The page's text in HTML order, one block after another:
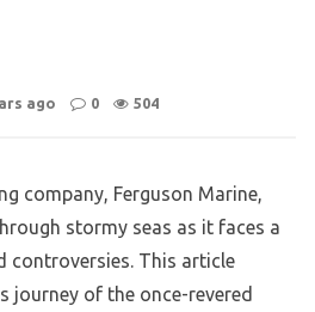
ago 0 504
company, Ferguson Marine,
stormy seas as it faces a
controversies. This article
journey of the once-revered